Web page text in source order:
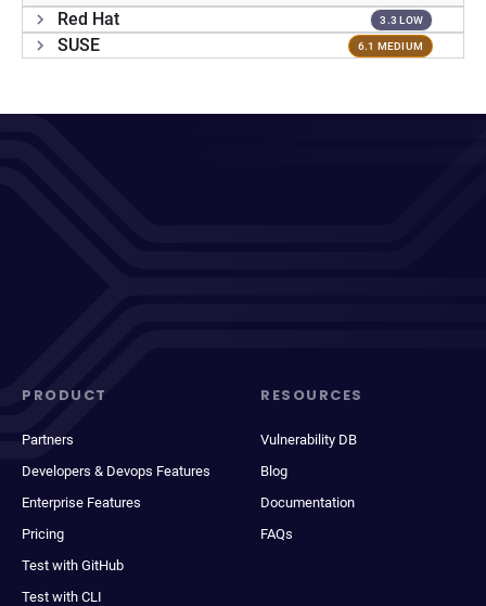
Red Hat 3.3 LOW
SUSE 6.1 MEDIUM
PRODUCT
Partners
Developers & Devops Features
Enterprise Features
Pricing
Test with GitHub
Test with CLI
RESOURCES
Vulnerability DB
Blog
Documentation
FAQs